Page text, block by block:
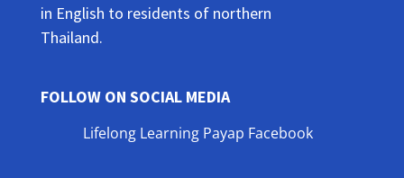
in English to residents of northern
Thailand.
FOLLOW ON SOCIAL MEDIA
Lifelong Learning Payap Facebook